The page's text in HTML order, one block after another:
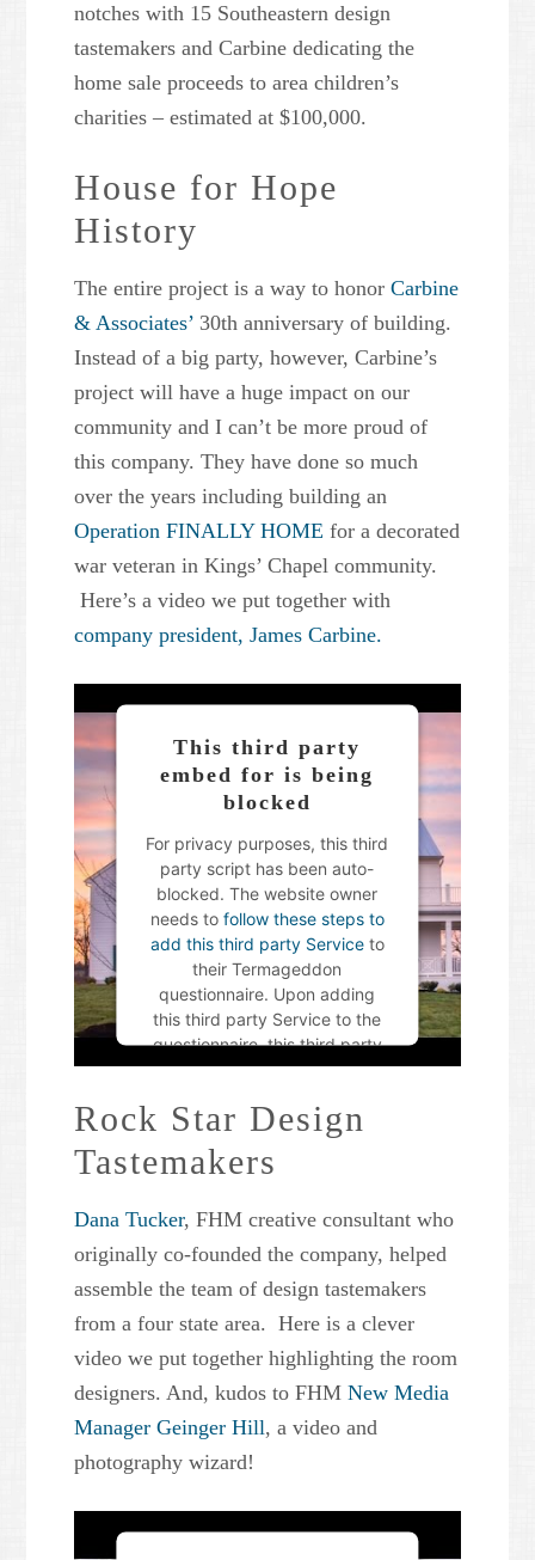
notches with 15 Southeastern design
tastemakers and Carbine dedicating the
home sale proceeds to area children’s
charities – estimated at $100,000.
House for Hope
History
The entire project is a way to honorCarbine
& Associates’ 30th anniversary of building.
Instead of a big party, however, Carbine’s
project will have a huge impact on our
community and I can’t be more proud of
this company. They have done so much
over the years including building an
Operation FINALLY HOME for a decorated
war veteran in Kings’ Chapel community.
Here’s a video we put together with
company president, James Carbine.
This third party
embed for is being
blocked
For privacy purposes, this third
party script has been auto-
blocked. The website owner
needs to follow these steps to
add this third party Service to
their Termageddon
questionnaire. Upon adding
this third party Service to the
questionnaire, this third party
script will be allowed to load
choices.
Powered byUsercentrics
Rock Star Design
Tastemakers
Dana Tucker, FHM creative consultant who
originally co-founded the company, helped
assemble the team of design tastemakers
from a four state area. Here is a clever
video we put together highlighting the room
designers. And, kudos to FHMNew Media
Manager Geinger Hill, a video and
photography wizard!